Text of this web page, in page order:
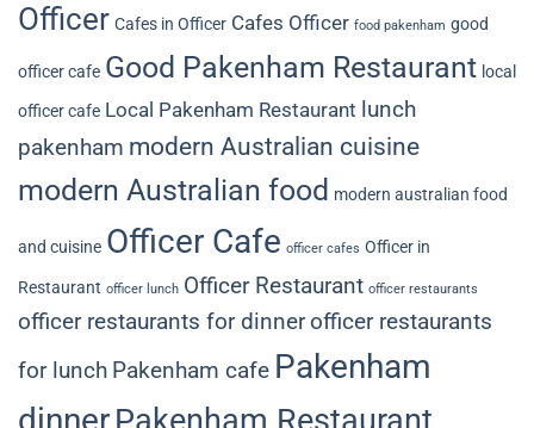
Officer Cafes in Officer Cafes Officer food pakenham good
officer cafe Good Pakenham Restaurant local
officer cafe Local Pakenham Restaurant lunch
pakenham modern Australian cuisine
modern Australian food modern australian food
and cuisine Officer Cafe officer cafes Officer in
Restaurant officer lunch Officer Restaurant officer restaurants
officer restaurants for dinner officer restaurants
for lunch Pakenham cafe Pakenham